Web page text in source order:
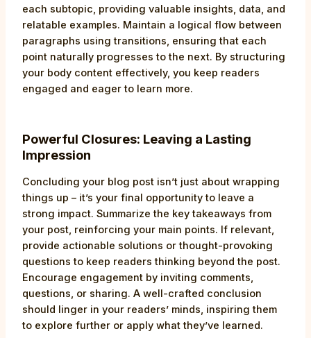
each subtopic, providing valuable insights, data, and
relatable examples. Maintain a logical flow between
paragraphs using transitions, ensuring that each
point naturally progresses to the next. By structuring
your body content effectively, you keep readers
engaged and eager to learn more.
Powerful Closures: Leaving a Lasting
Impression
Concluding your blog post isn’t just about wrapping
things up – it’s your final opportunity to leave a
strong impact. Summarize the key takeaways from
your post, reinforcing your main points. If relevant,
provide actionable solutions or thought-provoking
questions to keep readers thinking beyond the post.
Encourage engagement by inviting comments,
questions, or sharing. A well-crafted conclusion
should linger in your readers’ minds, inspiring them
to explore further or apply what they’ve learned.